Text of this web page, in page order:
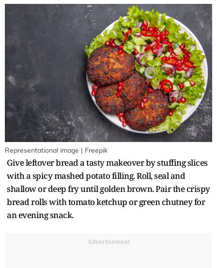
Representational image | Freepik
Give leftover bread a tasty makeover by stuffing slices
with a spicy mashed potato filling. Roll, seal and
shallow or deep fry until golden brown. Pair the crispy
bread rolls with tomato ketchup or green chutney for
an evening snack.
Advertisement